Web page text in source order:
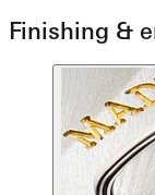
Finishing &